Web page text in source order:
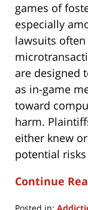
games of
especially
lawsuits
are designed
as in-game
toward
harm.
either knew
potential
Continue